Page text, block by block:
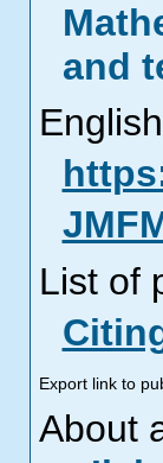
and
List of
Export link to
About